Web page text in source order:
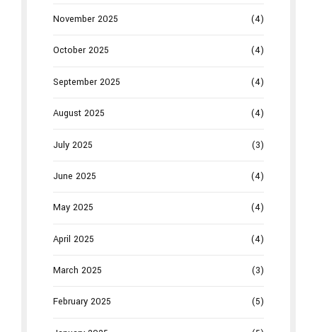
November 2025 (4)
October 2025 (4)
September 2025 (4)
August 2025 (4)
July 2025 (3)
June 2025 (4)
May 2025 (4)
April 2025 (4)
March 2025 (3)
February 2025 (5)